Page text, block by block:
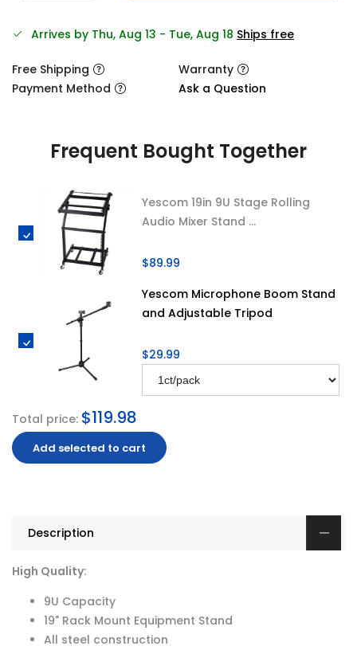
Arrives by Thu, Aug 13 - Tue, Aug 18 Ships free
Free Shipping
Warranty
Payment Method
Ask a Question
Frequent Bought Together
Yescom 19in 9U Stage Rolling
Audio Mixer Stand ...
$89.99
Yescom Microphone Boom Stand
and Adjustable Tripod
$29.99
Total price: $119.98
Add selected to cart
Description
High Quality:
9U Capacity
19" Rack Mount Equipment Stand
All steel construction